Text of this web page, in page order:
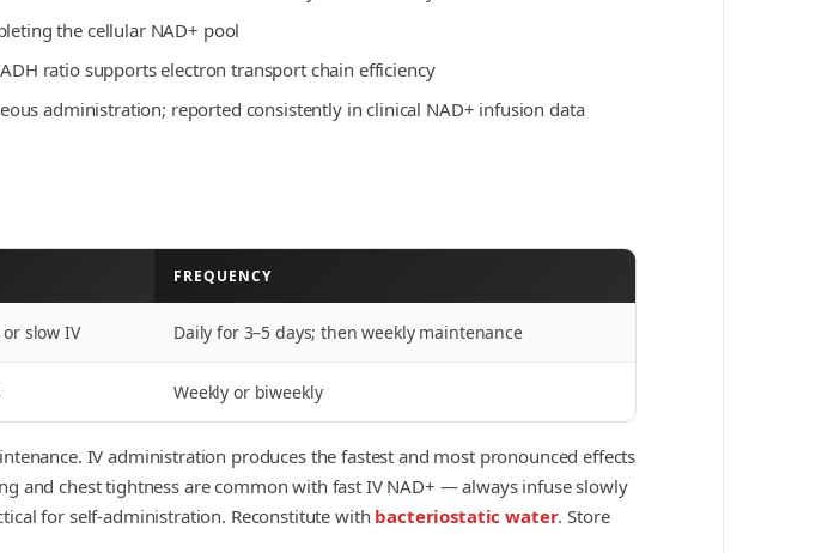
the cellular NAD+ pool
ratio supports electron transport chain efficiency
administration; reported consistently in clinical NAD+ infusion data
FREQUENCY
slow IV Daily for 3–5 days; then weekly maintenance
Weekly or biweekly
IV administration produces the fastest and most pronounced effects
and chest tightness are common with fast IV NAD+ — always infuse slowly
for self-administration. Reconstitute with bacteriostatic water. Store